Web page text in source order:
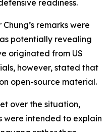
readiness.
remarks were
potentially revealing
originated from US
however, stated that
open-source material.
over the situation,
were intended to explain